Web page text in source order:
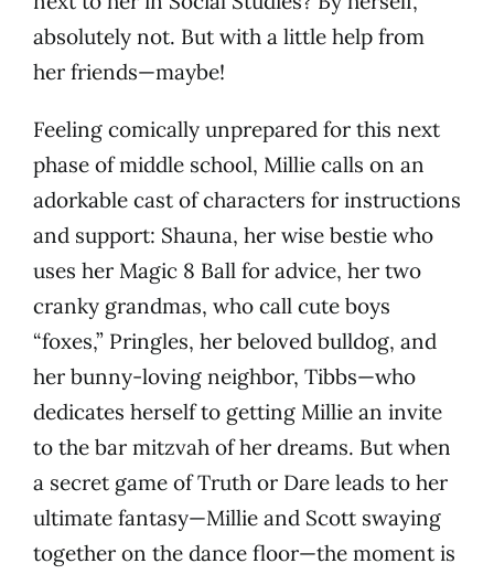
absolutely not. But with a little help from
her friends—maybe!
Feeling comically unprepared for this next
phase of middle school, Millie calls on an
adorkable cast of characters for instructions
and support: Shauna, her wise bestie who
uses her Magic 8 Ball for advice, her two
cranky grandmas, who call cute boys
“foxes,” Pringles, her beloved bulldog, and
her bunny-loving neighbor, Tibbs—who
dedicates herself to getting Millie an invite
to the bar mitzvah of her dreams. But when
a secret game of Truth or Dare leads to her
ultimate fantasy—Millie and Scott swaying
together on the dance floor—the moment is